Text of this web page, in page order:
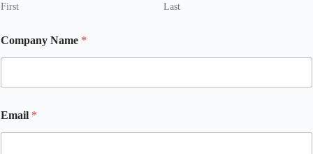
First Last
Company Name *
Email *